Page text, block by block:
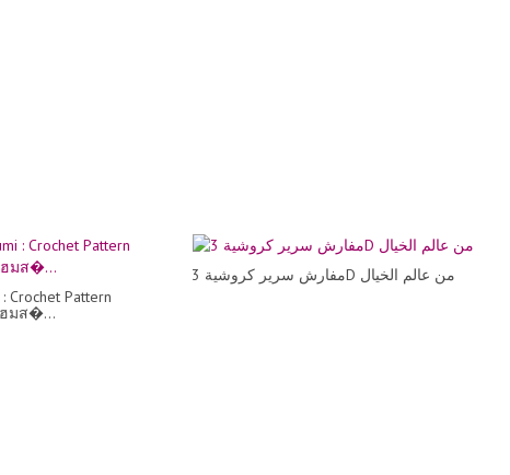
Crochet Pattern
มส�...
مفارش سرير كروشية 3D من عالم الخيال